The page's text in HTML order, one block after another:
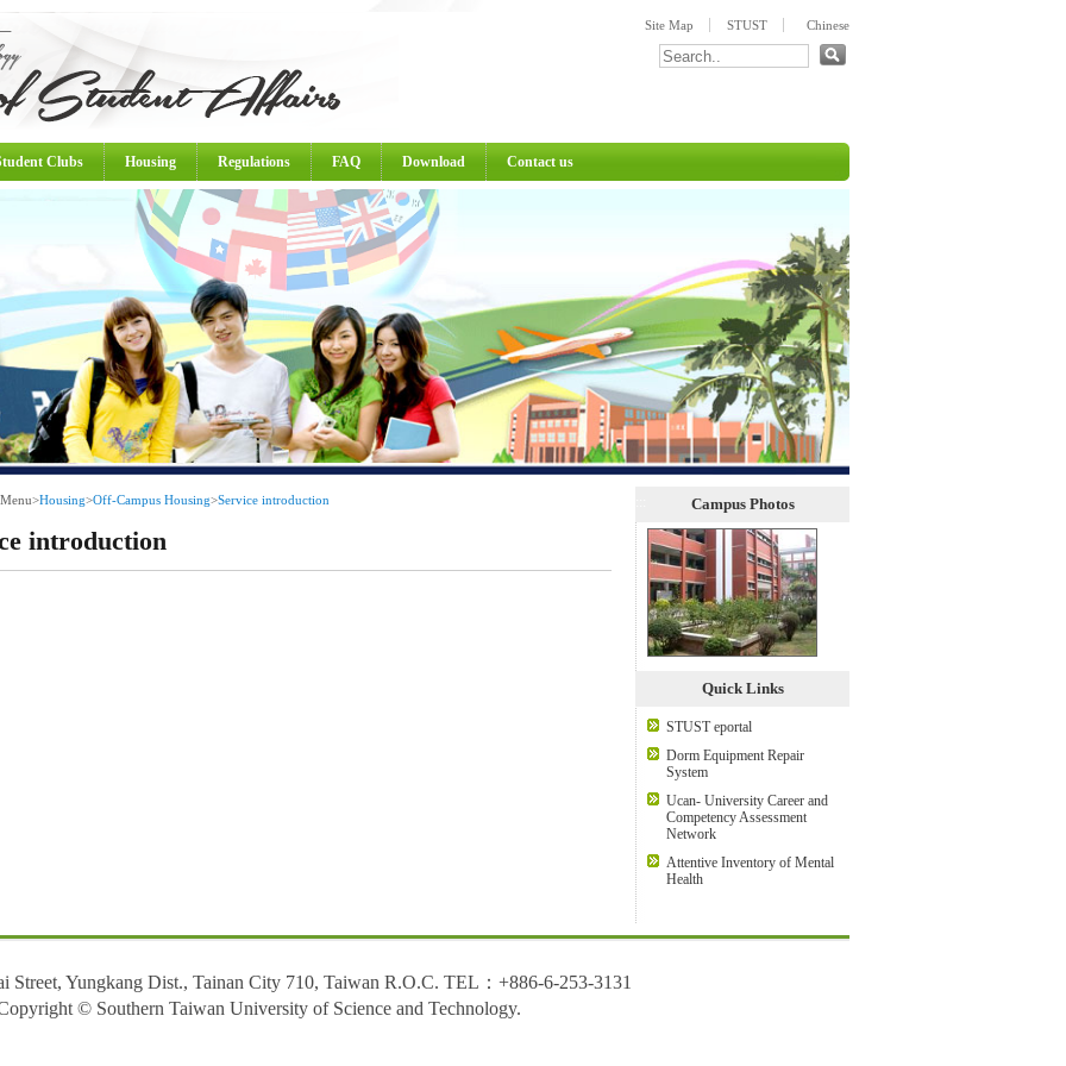
Site Map STUST Chinese
Clubs Housing Regulations FAQ Download Contact us
>Housing>Off-Campus Housing>Service introduction
introduction
Campus Photos
Quick Links
STUST eportal
Dorm Equipment Repair
System
Ucan- University Career and
Competency Assessment
Network
Attentive Inventory of Mental
Health
Street, Yungkang Dist., Tainan City 710, Taiwan R.O.C. TEL：+886-6-253-3131
© Southern Taiwan University of Science and Technology.